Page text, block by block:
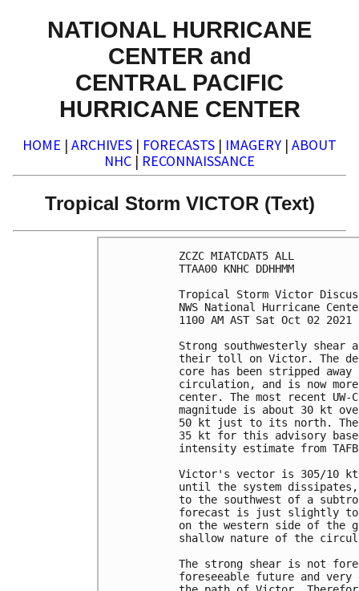
NATIONAL HURRICANE
CENTER and
CENTRAL PACIFIC
HURRICANE CENTER
HOME | ARCHIVES | FORECASTS | IMAGERY | ABOUT
NHC | RECONNAISSANCE
Tropical Storm VICTOR (Text)
ZCZC MIATCDAT5 ALL
TTAA00 KNHC DDHHMM
Tropical Storm Victor
NWS National Hurricane
1100 AM AST Sat Oct 02 2021
Strong southwesterly
their toll on Victor. The
core has been stripped
circulation, and is now
center. The most recent
magnitude is about 30 kt
50 kt just to its north.
35 kt for this advisory
intensity estimate from
Victor's vector is 305/10
until the system
to the southwest of a
forecast is just slightly
on the western side of the
shallow nature of the
The strong shear is not
foreseeable future and